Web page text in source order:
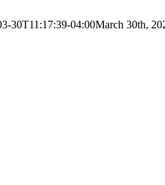
30T11:17:39-04:00March 30th,